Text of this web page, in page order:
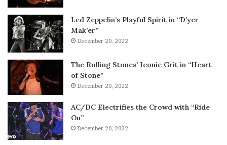
Led Zeppelin’s Playful Spirit in “D’yer
Mak’er”
December 20, 2022
The Rolling Stones’ Iconic Grit in “Heart
of Stone”
December 20, 2022
AC/DC Electrifies the Crowd with “Ride
On”
December 20, 2022